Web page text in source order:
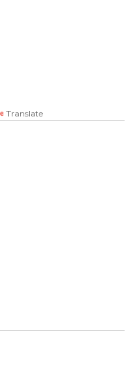
Translate